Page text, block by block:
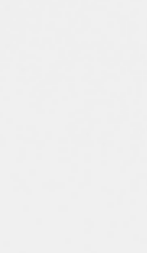
Your
Welcome to
destination for
Munduparamba
Munduparamba,